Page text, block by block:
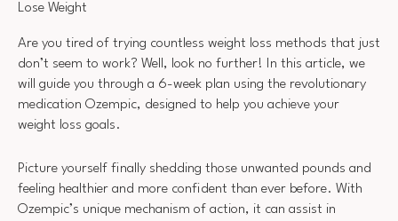
Lose Weight
Are you tired of trying countless weight loss methods that just
don’t seem to work? Well, look no further! In this article, we
will guide you through a 6-week plan using the revolutionary
medication Ozempic, designed to help you achieve your
weight loss goals.
Picture yourself finally shedding those unwanted pounds and
feeling healthier and more confident than ever before. With
Ozempic’s unique mechanism of action, it can assist in